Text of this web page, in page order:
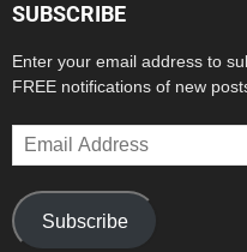
SUBSCRIBE
Enter your email address to
FREE notifications of new
Email
Address
Subscribe